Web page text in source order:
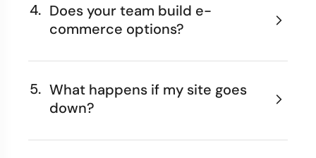
4. Does your team build e-
commerce options?
5. What happens if my site goes
down?